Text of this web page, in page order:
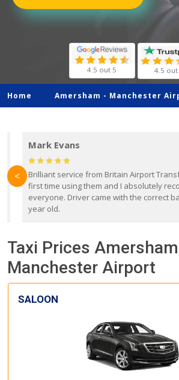
4.5 out 5 4.5 out
Home Amersham - Manchester
Mark Evans
Brilliant service from Britain Airport
first time using them and I absolutely
everyone. Driver came with the correct
year old.
<
Taxi Prices
Manchester Airport
SALOON